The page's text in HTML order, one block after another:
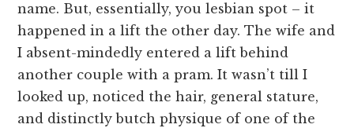
name. But, essentially, you lesbian spot – it
happened in a lift the other day. The wife and
I absent-mindedly entered a lift behind
another couple with a pram. It wasn’t till I
looked up, noticed the hair, general stature,
and distinctly butch physique of one of the